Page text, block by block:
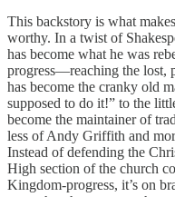
This backstory is what
worthy. In a twist of
has become what he was
progress—reaching the lost,
has become the cranky old
supposed to do it!” to the
become the maintainer of
less of Andy Griffith and
Instead of defending the
High section of the church
Kingdom-progress, it’s on